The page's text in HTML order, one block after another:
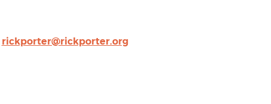
rickporter@rickporter.org